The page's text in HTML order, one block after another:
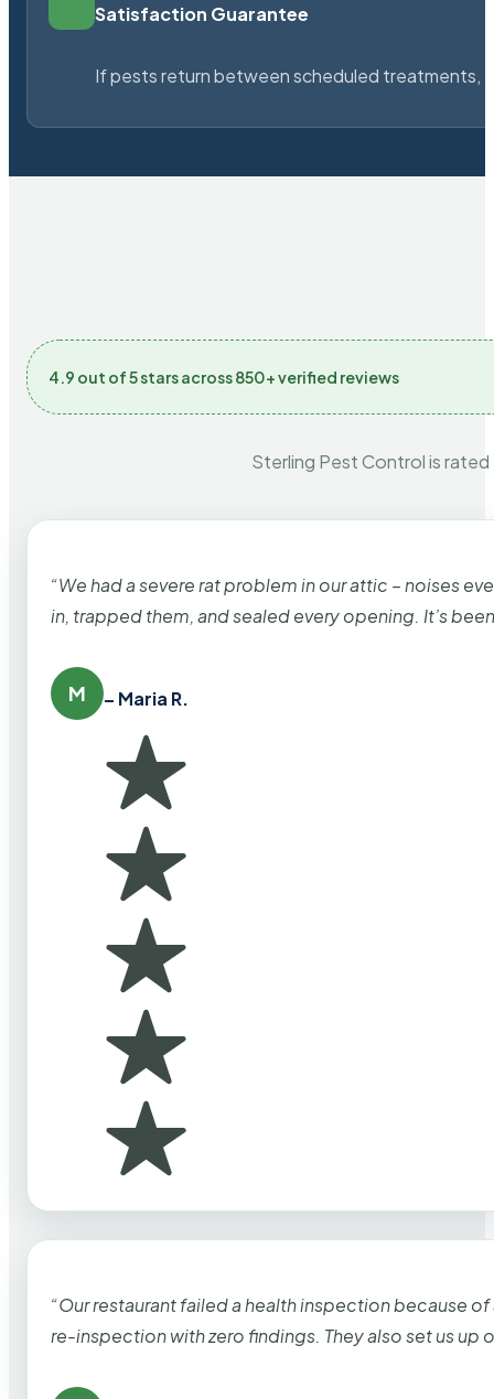
Satisfaction Guarantee
If pests return between scheduled treatments,
4.9 out of 5 stars across 850+ verified reviews
Sterling Pest Control is
“We had a severe rat problem in our attic – noises
in, trapped them, and sealed every opening. It’s
M – Maria R.
“Our restaurant failed a health inspection because
re-inspection with zero findings. They also set us up